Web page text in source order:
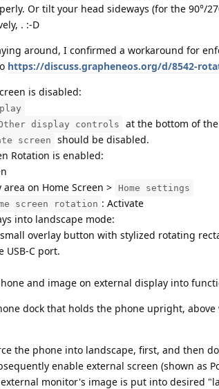
Or tilt your head sideways (for the 90°/
. :-D
around, I confirmed a workaround for
https://discuss.grapheneos.org/d/8542-
is disabled:
display controls
at the bottom of
screen
should be disabled.
Rotation is enabled:
on Home Screen >
Home settings
screen rotation : Activate
into landscape mode:
overlay button with stylized rotating
USB-C port.
and image on external display into
dock that holds the phone upright,
the phone into landscape, first, and then
enable external screen (shown as
monitor's image is put into desired